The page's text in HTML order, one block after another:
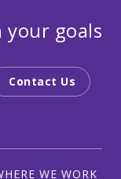
your goals
Contact Us
WE WORK